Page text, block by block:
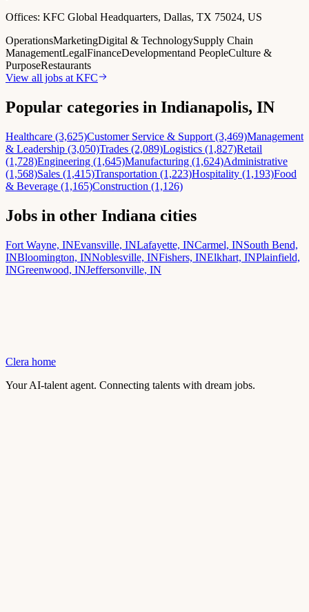
Offices: KFC Global Headquarters, Dallas, TX 75024, US
OperationsMarketingDigital & TechnologySupply Chain
ManagementLegalFinanceDevelopmentand PeopleCulture &
PurposeRestaurants
View all jobs at KFC
Popular categories in Indianapolis, IN
Healthcare (3,625)Customer Service & Support (3,469)Management
& Leadership (3,050)Trades (2,089)Logistics (1,827)Retail
(1,728)Engineering (1,645)Manufacturing (1,624)Administrative
(1,568)Sales (1,415)Transportation (1,223)Hospitality (1,193)Food
& Beverage (1,165)Construction (1,126)
Jobs in other Indiana cities
Fort Wayne, INEvansville, INLafayette, INCarmel, INSouth Bend,
INBloomington, INNoblesville, INFishers, INElkhart, INPlainfield,
INGreenwood, INJeffersonville, IN
Clera home
Your AI-talent agent. Connecting talents with dream jobs.